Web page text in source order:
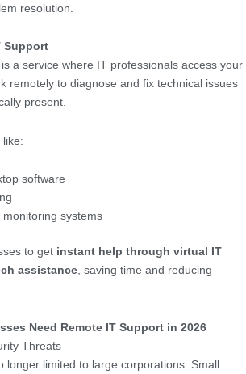
resolution.
Support
a service where IT professionals access your
remotely to diagnose and fix technical issues
present.
like:
software
systems
to get instant help through virtual IT
assistance , saving time and reducing
Need Remote IT Support in 2026
Threats
longer limited to large corporations. Small